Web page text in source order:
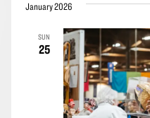
January 2026
SUN
25